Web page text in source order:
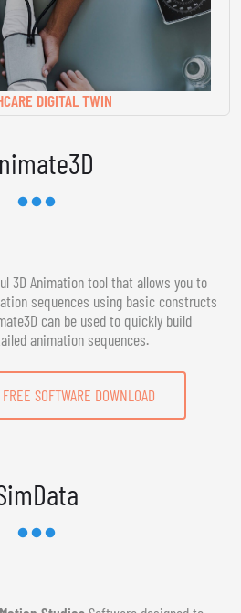
DIGITAL TWIN
3D Animation tool that allows you to
sequences using basic constructs
can be used to quickly build
animation sequences.
SOFTWARE DOWNLOAD